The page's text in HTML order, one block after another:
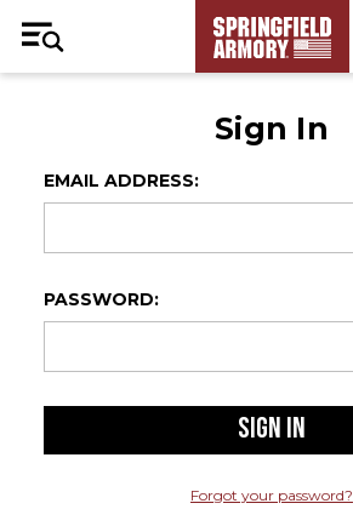
Sign In
EMAIL ADDRESS:
PASSWORD:
Forgot your password?